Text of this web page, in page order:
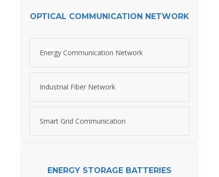
OPTICAL COMMUNICATION NETWORK
Energy Communication Network
Industrial Fiber Network
Smart Grid Communication
ENERGY STORAGE BATTERIES